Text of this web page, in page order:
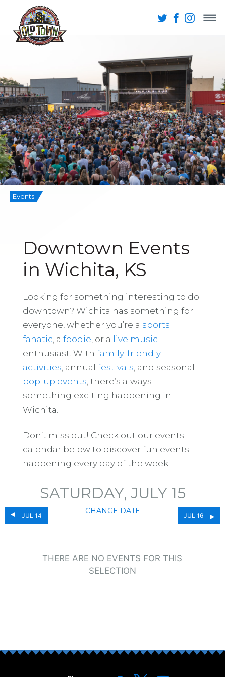
Events
Downtown Events
in Wichita, KS
Looking for something interesting to do
downtown? Wichita has something for
everyone, whether you’re a sports
fanatic , a foodie , or a live music
enthusiast. With family-friendly
activities , annual festivals , and seasonal
pop-up events , there’s always
something exciting happening in
Wichita.
Don’t miss out! Check out our events
calendar below to discover fun events
happening every day of the week.
JUL 14
SATURDAY, JULY 15
CHANGE DATE
JUL 16
THERE ARE NO EVENTS FOR THIS
SELECTION